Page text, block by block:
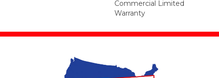
Commercial Limited
Warranty